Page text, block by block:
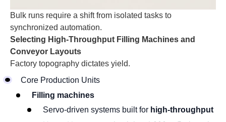
Bulk runs require a shift from isolated tasks to
synchronized automation.
Selecting High-Throughput Filling Machines and
Conveyor Layouts
Factory topography dictates yield.
Core Production Units
Filling machines
Servo-driven systems built for high-throughput